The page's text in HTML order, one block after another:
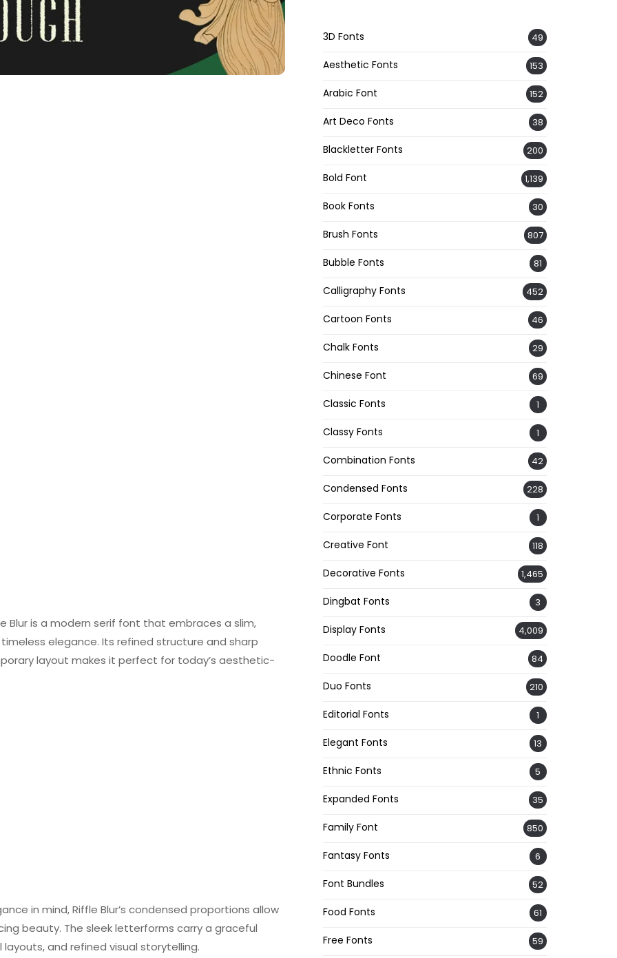
Blur is a modern serif font that embraces a slim,
elegance. Its refined structure and sharp
layout makes it perfect for today’s aesthetic-
in mind, Riffle Blur’s condensed proportions allow
beauty. The sleek letterforms carry a graceful
and refined visual storytelling.
3D Fonts 49
Aesthetic Fonts 153
Arabic Font 152
Art Deco Fonts 38
Blackletter Fonts 200
Bold Font 1,139
Book Fonts 30
Brush Fonts 807
Bubble Fonts 81
Calligraphy Fonts 452
Cartoon Fonts 46
Chalk Fonts 29
Chinese Font 69
Classic Fonts 1
Classy Fonts 1
Combination Fonts 42
Condensed Fonts 228
Corporate Fonts 1
Creative Font 118
Decorative Fonts 1,465
Dingbat Fonts 3
Display Fonts 4,009
Doodle Font 84
Duo Fonts 210
Editorial Fonts 1
Elegant Fonts 13
Ethnic Fonts 5
Expanded Fonts 35
Family Font 850
Fantasy Fonts 6
Font Bundles 52
Food Fonts 61
Free Fonts 59